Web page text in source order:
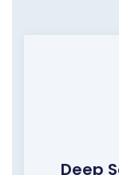
Deep